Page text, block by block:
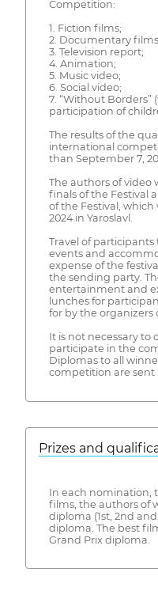
Competition:
1. Fiction films;
2. Documentary
3. Television report;
4. Animation;
5. Music video;
6. Social video;
7. “Without
participation of
The results of the
international
than September 7,
The authors of video
finals of the Festival
of the Festival, which
2024 in Yaroslavl.
Travel of participants
events and
expense of the
the sending party.
entertainment and
lunches for
for by the organizers
It is not necessary to
participate in the
Diplomas to all
competition are sent
Prizes and
In each nomination,
films, the authors of
diploma (1st, 2nd
diploma. The best
Grand Prix diploma.